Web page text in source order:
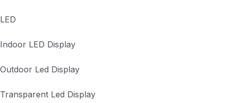
LED
Indoor LED Display
Outdoor Led Display
Transparent Led Display